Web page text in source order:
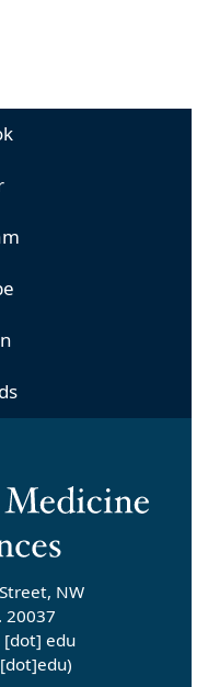
NW
20037
[dot] edu